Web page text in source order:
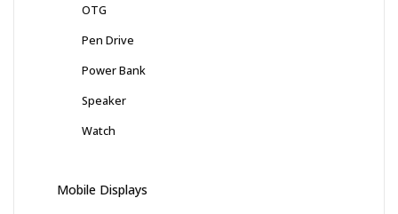
OTG
Pen Drive
Power Bank
Speaker
Watch
Mobile Displays